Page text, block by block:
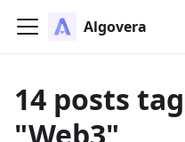
Algovera
14 posts